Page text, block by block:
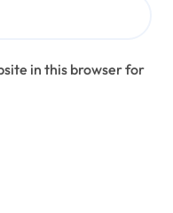
in this browser for